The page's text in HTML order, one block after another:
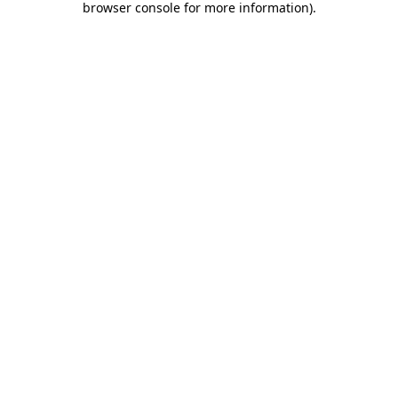
browser console for more information).